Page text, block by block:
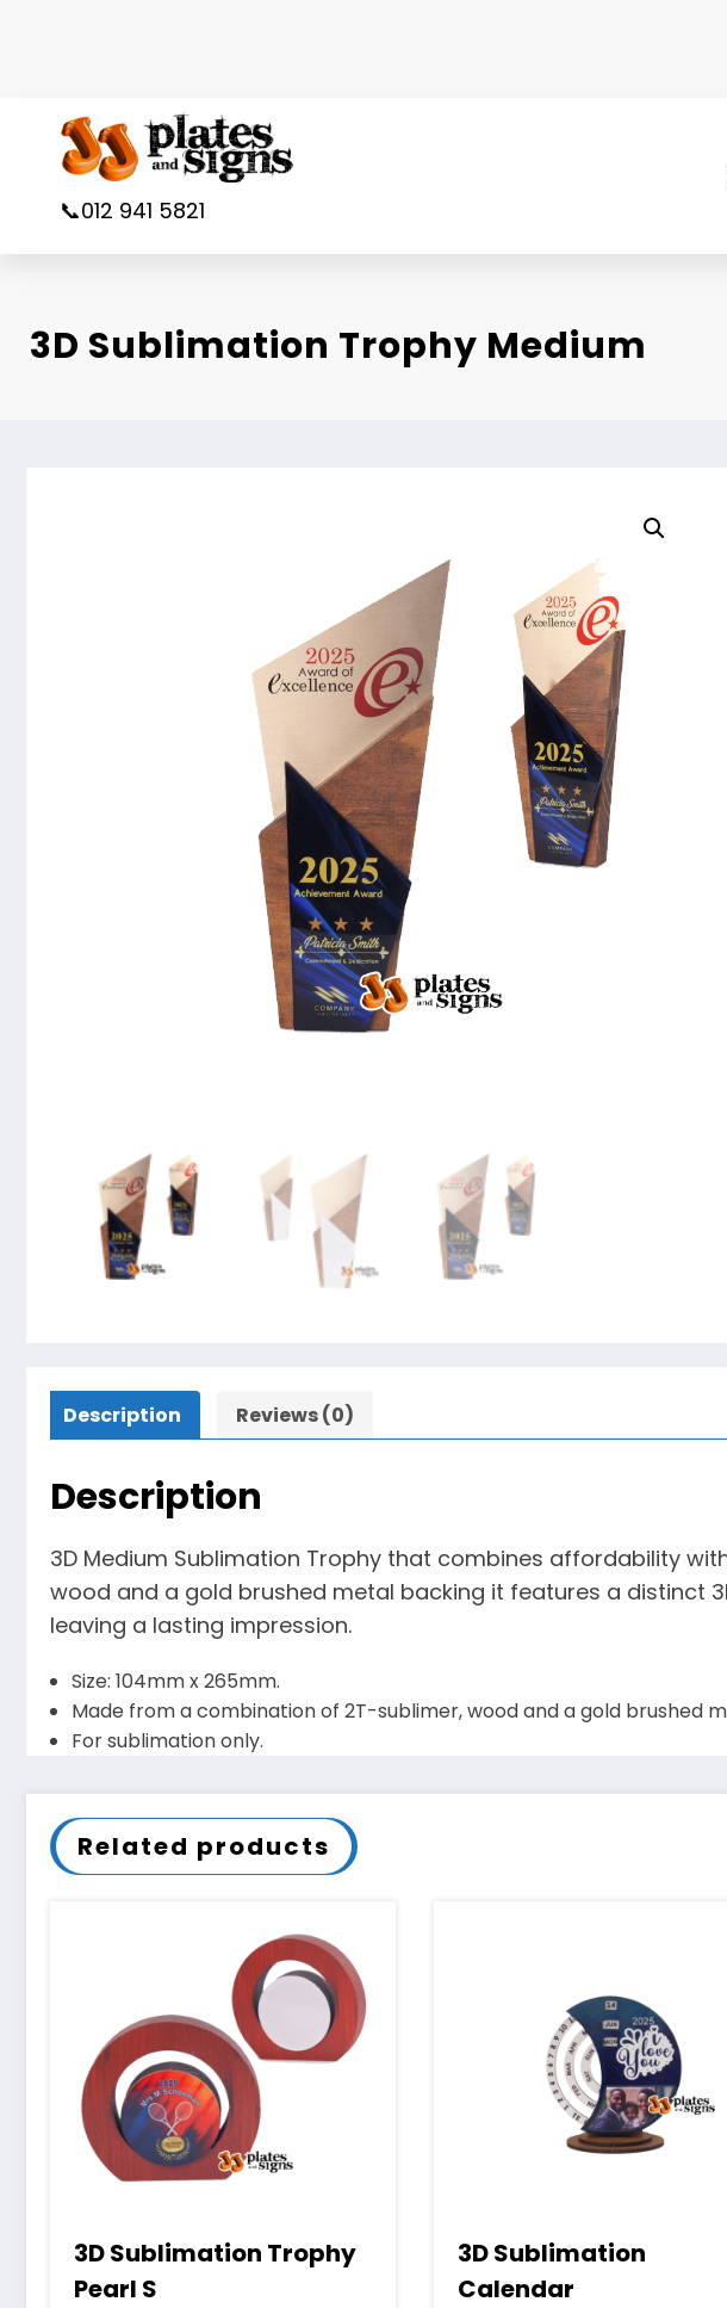
📞012 941 5821
3D Sublimation Trophy Medium
Description Reviews (0)
Description
3D Medium Sublimation Trophy that combines affordability
wood and a gold brushed metal backing it features a distinct
leaving a lasting impression.
Size: 104mm x 265mm.
Made from a combination of 2T-sublimer, wood and a gold brushed
For sublimation only.
Related products
3D Sublimation Trophy
Pearl S
3D Sublimation
Calendar